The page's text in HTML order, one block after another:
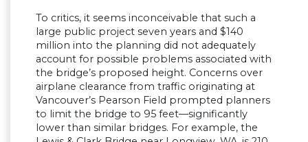
To critics, it seems inconceivable that such a
large public project seven years and $140
million into the planning did not adequately
account for possible problems associated with
the bridge’s proposed height. Concerns over
airplane clearance from traffic originating at
Vancouver’s Pearson Field prompted planners
to limit the bridge to 95 feet—significantly
lower than similar bridges. For example, the